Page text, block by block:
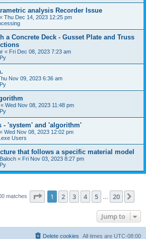
analysis Recorder Issue
« Thu Dec 14, 2023 12:25 pm
a Concrete Deck - Gusset Plate and Truss
« Fri Dec 08, 2023 7:23 am
Nov 09, 2023 6:36 am
« Wed Nov 08, 2023 11:48 pm
- 'system' and 'algorithm'
« Wed Nov 08, 2023 12:02 pm
Users
that follows a specific material model
« Fri Nov 03, 2023 8:27 pm
matches Page 1of 20
1 2 3 4 5 20
Jump to
All times are UTC-08:00
Delete cookies